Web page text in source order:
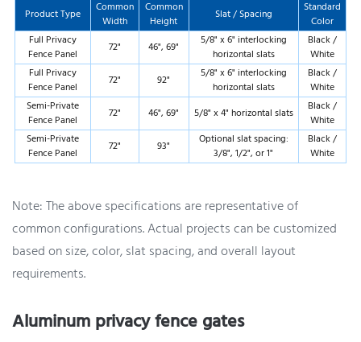
Product Type
Common
Width
Common
Height
Slat / Spacing
Standard
Color
Full Privacy
Fence Panel
72" 46", 69"
5/8" x 6" interlocking
horizontal slats
Black /
White
Full Privacy
Fence Panel
72" 92"
5/8" x 6" interlocking
horizontal slats
Black /
White
Semi-Private
Fence Panel
72" 46", 69" 5/8" x 4" horizontal slats
Black /
White
Semi-Private
Fence Panel
72" 93"
Optional slat spacing:
3/8", 1/2", or 1"
Black /
White
Note: The above specifications are representative of
common configurations. Actual projects can be customized
based on size, color, slat spacing, and overall layout
requirements.
Aluminum privacy fence gates